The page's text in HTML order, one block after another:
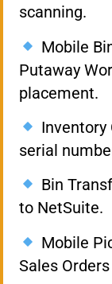
scanning.
Mobile
Putaway
placement.
Inventory
serial
Bin
to NetSuite.
Mobile
Sales